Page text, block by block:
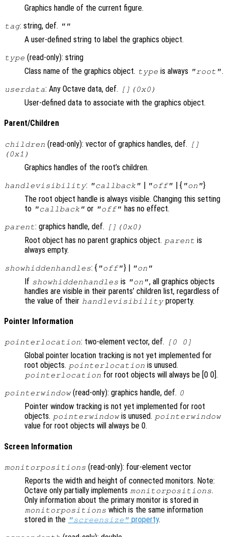
Graphics handle of the current figure.
tag: string, def. ""
A user-defined string to label the graphics object.
type (read-only): string
Class name of the graphics object. type is always "root".
userdata: Any Octave data, def. [](0x0)
User-defined data to associate with the graphics object.
Parent/Children
children (read-only): vector of graphics handles, def.
[]
(0x1)
Graphics handles of the root’s children.
handlevisibility: "callback" | "off" | { "on"}
The root object handle is always visible. Changing this setting
to "callback" or "off" has no effect.
parent: graphics handle, def. [](0x0)
Root object has no parent graphics object. parent is
always empty.
showhiddenhandles: { "off"} | "on"
If showhiddenhandles is "on", all graphics objects
handles are visible in their parents’ children list, regardless of
the value of their handlevisibility property.
Pointer Information
pointerlocation: two-element vector, def. [0 0]
Global pointer location tracking is not yet implemented for
root objects. pointerlocation is unused.
pointerlocation for root objects will always be [0 0].
pointerwindow(read-only): graphics handle, def. 0
Pointer window tracking is not yet implemented for root
objects. pointerwindowis unused. pointerwindow
value for root objects will always be 0.
Screen Information
monitorpositions (read-only): four-element vector
Reports the width and height of connected monitors. Note:
Octave only partially implements monitorpositions.
Only information about the primary monitor is stored in
monitorpositions which is the same information
stored in the "screensize" property.